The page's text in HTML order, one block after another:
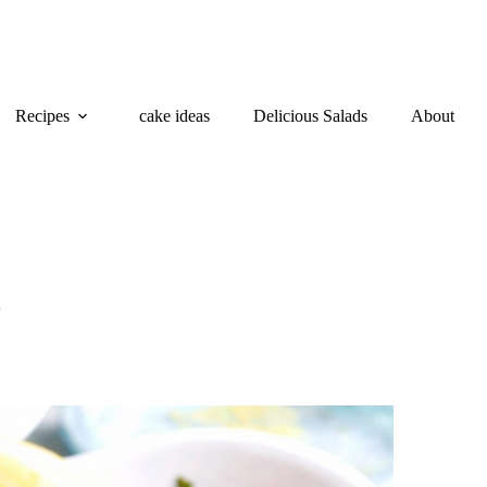
Recipes cake ideas Delicious Salads About